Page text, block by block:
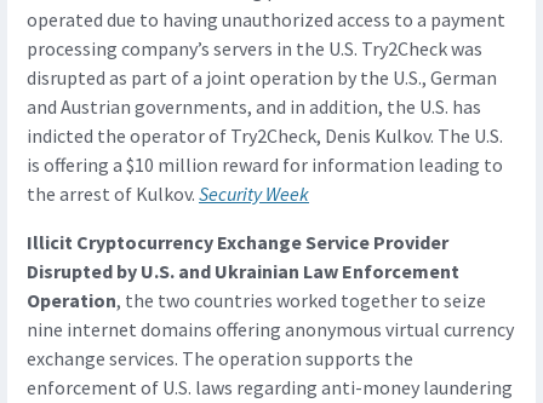
operated due to having unauthorized access to a payment
processing company’s servers in the U.S. Try2Check was
disrupted as part of a joint operation by the U.S., German
and Austrian governments, and in addition, the U.S. has
indicted the operator of Try2Check, Denis Kulkov. The U.S.
is offering a $10 million reward for information leading to
the arrest of Kulkov. Security Week
Illicit Cryptocurrency Exchange Service Provider
Disrupted by U.S. and Ukrainian Law Enforcement
Operation, the two countries worked together to seize
nine internet domains offering anonymous virtual currency
exchange services. The operation supports the
enforcement of U.S. laws regarding anti-money laundering